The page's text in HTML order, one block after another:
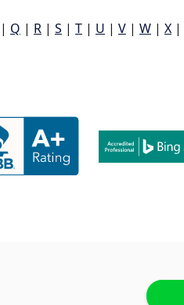
| Q | R | S | T | U | V | W | X |